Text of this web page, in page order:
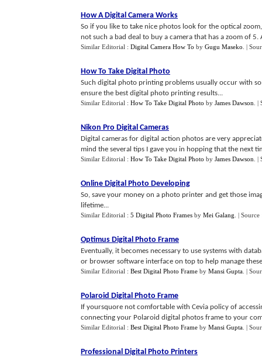
How A Digital Camera Works
So if you like to take nice photos look for the optical
not such a bad deal to buy a camera that has a zoom of
Similar Editorial : Digital Camera How To by Gugu Maseko |
How To Take Digital Photo
Such digital photo printing problems usually occur with
ensure the best digital photo printing results...
Similar Editorial : How To Take Digital Photo by James Dawson |
Nikon Pro Digital Cameras
Digital cameras for digital action photos are very
mind the several tips I gave you in hopping that the next
Similar Editorial : How To Take Digital Photo by James Dawson |
Online Digital Photo Developing
So, save your money on a photo printer and get those
lifetime...
Similar Editorial : 5 Digital Photo Frames by Mei Galang |
Optimus Digital Photo Frame
Eventually, it becomes necessary to use systems with
or browser software interface on top to help manage
Similar Editorial : Best Digital Photo Frame by Mansi Gupta |
Polaroid Digital Photo Frame
If yoursquore not comfortable with Cevia policy of
connecting your Polaroid digital photos frame to your
Similar Editorial : Best Digital Photo Frame by Mansi Gupta |
Professional Digital Photo Printers